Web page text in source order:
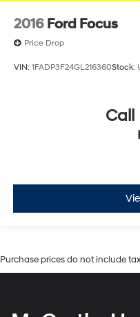
2016 Ford Focus
Price Drop
VIN: 1FADP3F24GL216360Stock:
Call
Purchase prices do not include